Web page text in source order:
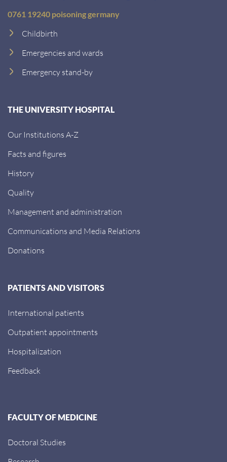
0761 19240 poisoning germany
Childbirth
Emergencies and wards
Emergency stand-by
THE UNIVERSITY HOSPITAL
Our Institutions A-Z
Facts and figures
History
Quality
Management and administration
Communications and Media Relations
Donations
PATIENTS AND VISITORS
International patients
Outpatient appointments
Hospitalization
Feedback
FACULTY OF MEDICINE
Doctoral Studies